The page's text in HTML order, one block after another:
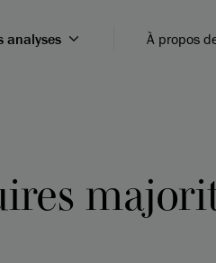
analyses À propos